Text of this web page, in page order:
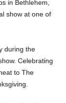
in Bethlehem,
show at one of
during the
Celebrating
to The